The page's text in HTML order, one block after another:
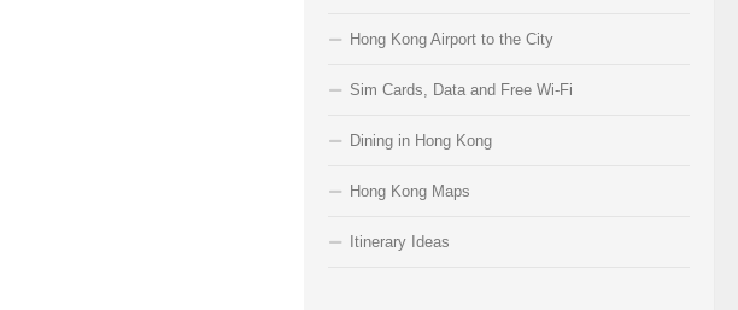
Hong Kong Airport to the City
Sim Cards, Data and Free Wi-Fi
Dining in Hong Kong
Hong Kong Maps
Itinerary Ideas